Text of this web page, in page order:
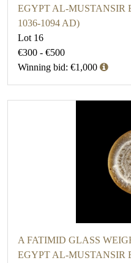
EGYPT AL-MUSTANSIR
1036-1094 AD)
Lot 16
€300 - €500
Winning bid: €1,000
A FATIMID GLASS
EGYPT AL-MUSTANSIR